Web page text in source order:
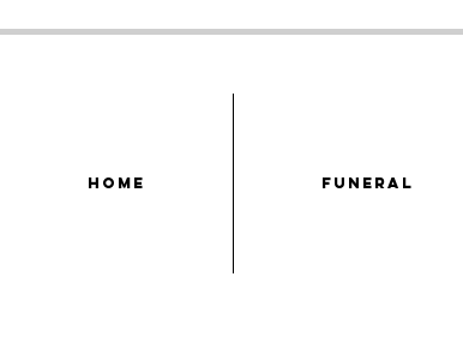
HOME FUNERAL